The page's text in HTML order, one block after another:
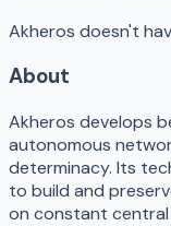
Akheros doesn't
About
Akheros develops
autonomous
determinacy. Its
to build and
on constant